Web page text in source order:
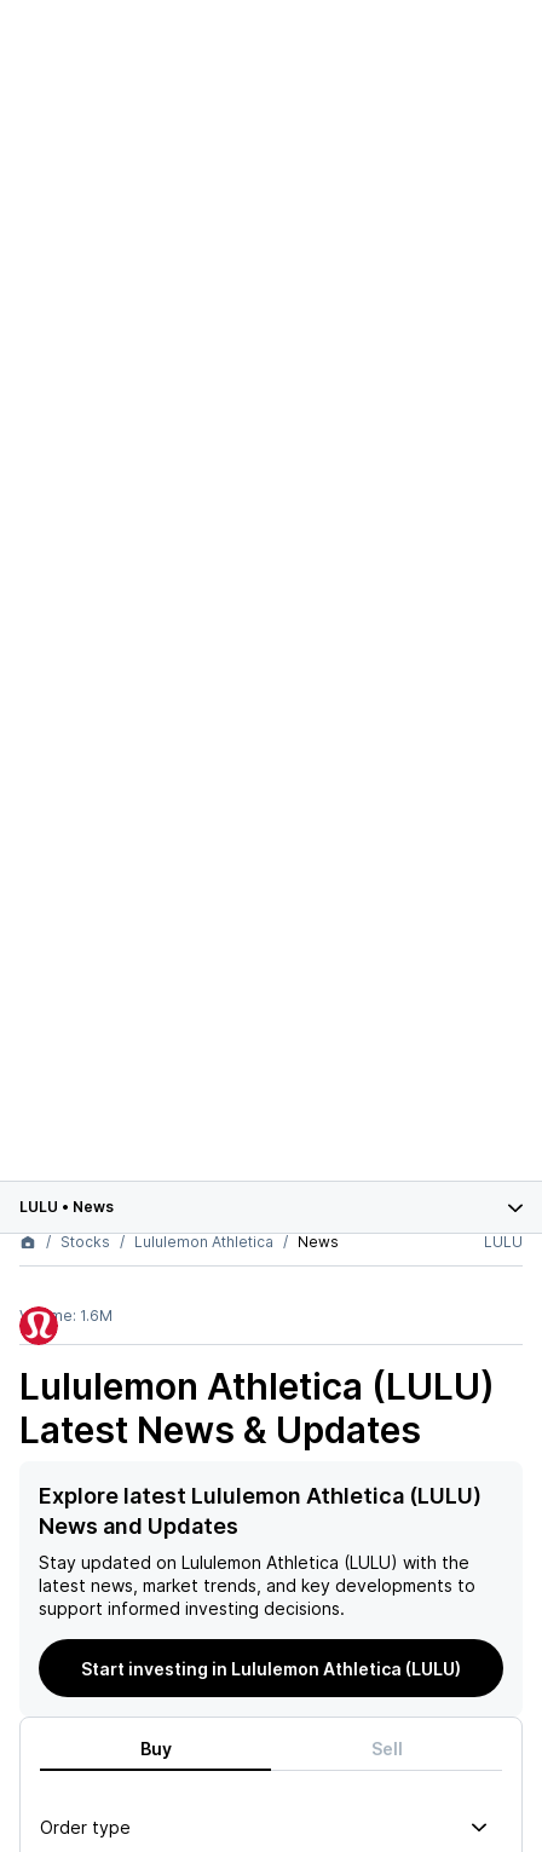
LULU • News
Stocks
Lululemon Athletica News LULU
Volume: 1.6M
Lululemon Athletica (LULU)
Latest News & Updates
Explore latest Lululemon Athletica (LULU)
News and Updates
Stay updated on Lululemon Athletica (LULU) with the
latest news, market trends, and key developments to
support informed investing decisions.
Start investing in Lululemon Athletica (LULU)
Buy Sell
Order type